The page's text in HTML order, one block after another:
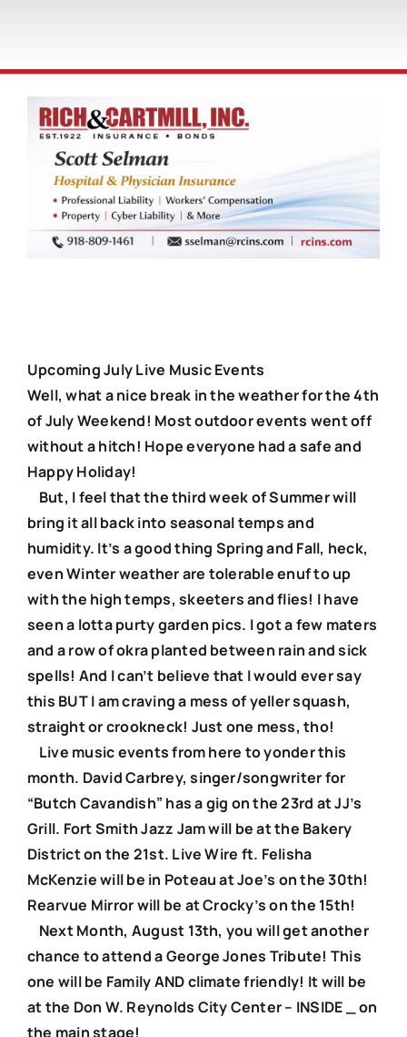
Upcoming July Live Music Events
Well, what a nice break in the weather for the 4th
of July Weekend! Most outdoor events went off
without a hitch! Hope everyone had a safe and
Happy Holiday!
But, I feel that the third week of Summer will
bring it all back into seasonal temps and
humidity. It’s a good thing Spring and Fall, heck,
even Winter weather are tolerable enuf to up
with the high temps, skeeters and flies! I have
seen a lotta purty garden pics. I got a few maters
and a row of okra planted between rain and sick
spells! And I can’t believe that I would ever say
this BUT I am craving a mess of yeller squash,
straight or crookneck! Just one mess, tho!
Live music events from here to yonder this
month. David Carbrey, singer/songwriter for
“Butch Cavandish” has a gig on the 23rd at JJ’s
Grill. Fort Smith Jazz Jam will be at the Bakery
District on the 21st. Live Wire ft. Felisha
McKenzie will be in Poteau at Joe’s on the 30th!
Rearvue Mirror will be at Crocky’s on the 15th!
Next Month, August 13th, you will get another
chance to attend a George Jones Tribute! This
one will be Family AND climate friendly! It will be
at the Don W. Reynolds City Center – INSIDE _ on
the main stage!